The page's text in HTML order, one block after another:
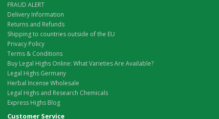
FRAUD ALERT
Delivery Information
Returns and Refunds
Shipping to countries outside of the EU
Privacy Policy
Terms & Conditions
Buy Legal Highs Online: What Varieties Are Available?
Legal Highs Germany
Herbal Incense Wholesale
Legal Highs and Research Chemicals
Express Highs Blog
Customer Service